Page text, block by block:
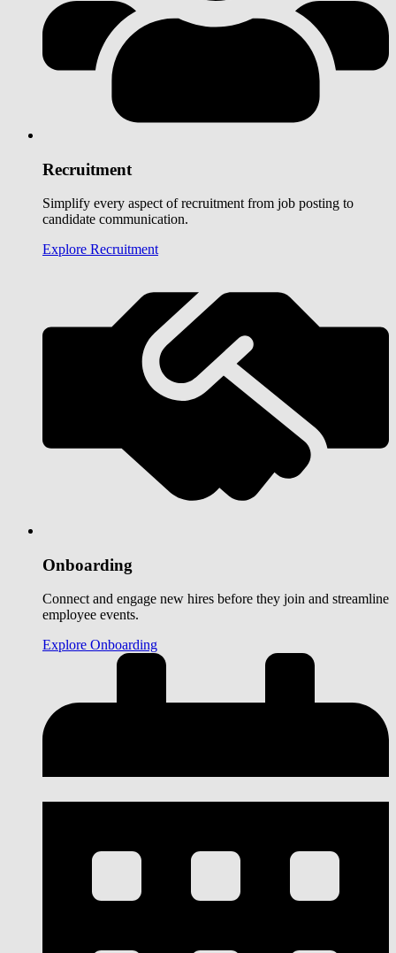
Recruitment
Simplify every aspect of recruitment from job posting to
candidate communication.
Explore Recruitment
Onboarding
Connect and engage new hires before they join and streamline
employee events.
Explore Onboarding